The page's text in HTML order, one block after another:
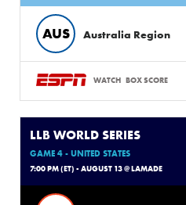
AUS Australia Region
WATCH BOX SCORE
LLB WORLD SERIES
GAME 4 - UNITED STATES
7:00 PM (ET) - AUGUST 13 @ LAMADE